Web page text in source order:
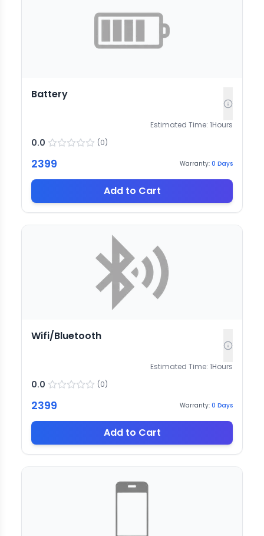
Battery
Estimated Time: 1Hours
0.0 (0)
2399 Warranty: 0 Days
Add to Cart
Wifi/Bluetooth
Estimated Time: 1Hours
0.0 (0)
2399 Warranty: 0 Days
Add to Cart